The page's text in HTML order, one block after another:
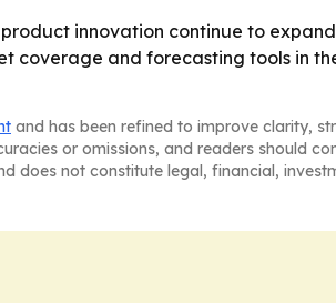
innovation continue to
coverage and forecasting tools in
and has been refined to improve clarity,
or omissions, and readers should
does not constitute legal, financial,